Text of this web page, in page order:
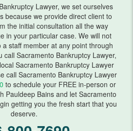
Lawyer, we set ourselves
because we provide direct client to
the initial consultation all the way
in your particular case. We will not
staff member at any point through
call Sacramento Bankruptcy Lawyer,
Sacramento Bankruptcy Lawyer
call Sacramento Bankruptcy Lawyer
to schedule your FREE in-person or
Pauldeep Bains and let Sacramento
getting you the fresh start that you
deserve.